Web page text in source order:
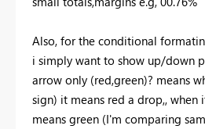
Also, for the conditional
i simply want to show up/down
arrow only (red,green)? means
sign) it means red a drop,, when
means green (I'm comparing